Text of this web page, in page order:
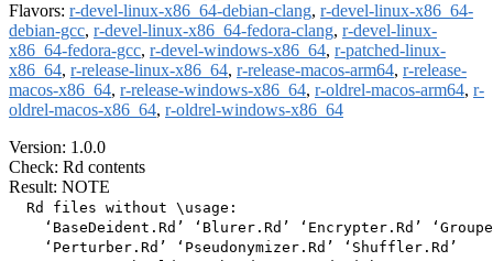
Flavors: r-devel-linux-x86_64-debian-clang, r-devel-linux-x86_64-
debian-gcc, r-devel-linux-x86_64-fedora-clang, r-devel-linux-
x86_64-fedora-gcc, r-devel-windows-x86_64, r-patched-linux-
x86_64, r-release-linux-x86_64, r-release-macos-arm64, r-release-
macos-x86_64, r-release-windows-x86_64, r-oldrel-macos-arm64, r-
oldrel-macos-x86_64, r-oldrel-windows-x86_64
Version: 1.0.0
Check: Rd contents
Result: NOTE
  Rd files without \usage:
‘BaseDeident.Rd’ ‘Blurer.Rd’ ‘Encrypter.Rd’
    ‘Perturber.Rd’ ‘Pseudonymizer.Rd’ ‘Shuffler.Rd’